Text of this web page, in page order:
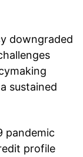
downgraded
sustained
pandemic
profile